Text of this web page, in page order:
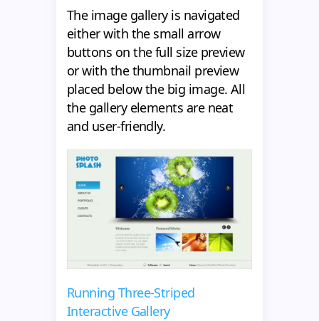
The image gallery is navigated
either with the small arrow
buttons on the full size preview
or with the thumbnail preview
placed below the big image. All
the gallery elements are neat
and user-friendly.
Running Three-Striped
Interactive Gallery